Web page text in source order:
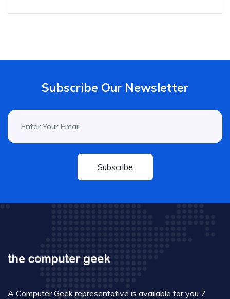
Subscribe Our Newsletter
Subscribe
A Computer Geek representative is available for you 7